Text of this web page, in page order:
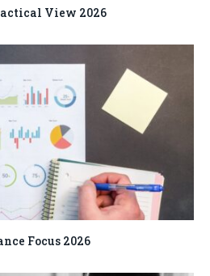
View 2026
Focus 2026